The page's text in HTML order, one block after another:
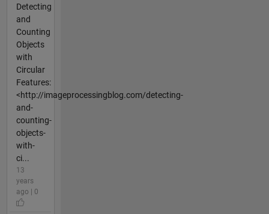
Detecting
and
Counting
Objects
with
Circular
Features:
<http://imageprocessingblog.com/detecting-
and-
counting-
objects-
with-
ci...
13
years
ago | 0